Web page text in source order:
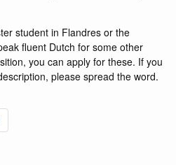
student in Flandres or the
fluent Dutch for some other
you can apply for these. If you
please spread the word.